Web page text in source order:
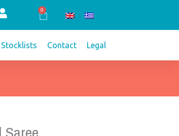
0
Cart
Stocklists Contact Legal